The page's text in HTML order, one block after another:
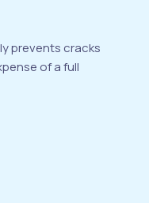
prevents cracks
of a full